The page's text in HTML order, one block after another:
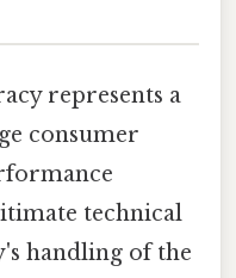
represents a
consumer
technical
handling of the